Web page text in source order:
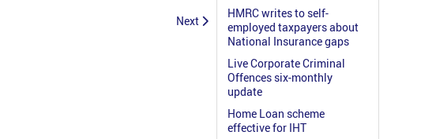
Next
HMRC writes to self-
employed taxpayers about
National Insurance gaps
Live Corporate Criminal
Offences six-monthly
update
Home Loan scheme
effective for IHT